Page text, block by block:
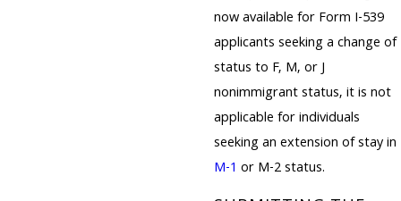
now available for Form I-539
applicants seeking a change of
status to F, M, or J
nonimmigrant status, it is not
applicable for individuals
seeking an extension of stay in
M-1 or M-2 status.